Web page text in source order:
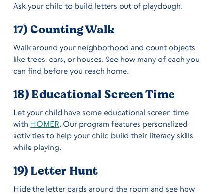
Ask your child to build letters out of playdough.
17) Counting Walk
Walk around your neighborhood and count objects
like trees, cars, or houses. See how many of each you
can find before you reach home.
18) Educational Screen Time
Let your child have some educational screen time
with HOMER. Our program features personalized
activities to help your child build their literacy skills
while playing.
19) Letter Hunt
Hide the letter cards around the room and see how